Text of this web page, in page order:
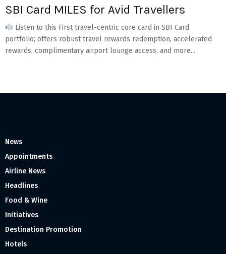
SBI Card MILES for Avid Travellers
Listen to this First travel-centric core card in SBI Card
portfolio; offers robust travel rewards redemption, accelerated
rewards, complimentary airport lounge access, and more...
News
Appointments
Airline News
Headlines
Food & Wine
Initiatives
Destination Promotion
Hotels